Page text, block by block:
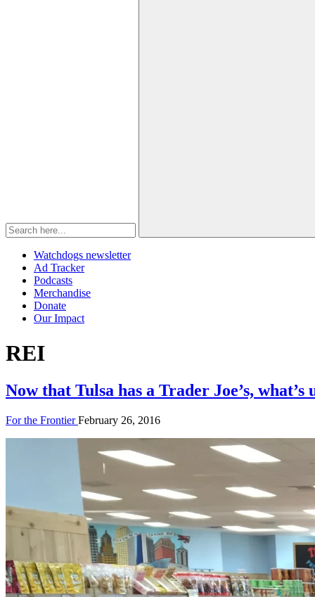
Watchdogs newsletter
Ad Tracker
Podcasts
Merchandise
Donate
Our Impact
Tag:
REI
Now that Tulsa has a Trader Joe’s,
For the FrontierFebruary 26, 2016